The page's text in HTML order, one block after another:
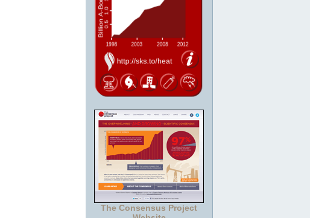
The Consensus Project